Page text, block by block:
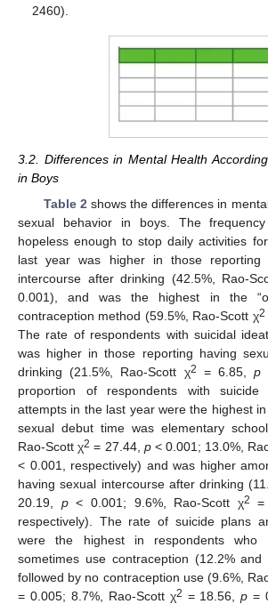
2460).
3.2. Differences in Mental Health
in Boys
Table 2 shows the differences in
sexual behavior in boys. The
hopeless enough to stop daily activities
last year was higher in those reporting
intercourse after drinking (42.5%, Rao-
0.001), and was the highest in the
contraception method (59.5%, Rao-Scott χ2
The rate of respondents with suicidal
was higher in those reporting having
drinking (21.5%, Rao-Scott χ2 = 6.85,p
proportion of respondents with
attempts in the last year were the highest
sexual debut time was elementary
Rao-Scott χ2 = 27.44, p< 0.001; 13.0%,
< 0.001, respectively) and was higher
having sexual intercourse after drinking
20.19, p< 0.001; 9.6%, Rao-Scott χ2 =
respectively). The rate of suicide plans
were the highest in respondents who
sometimes use contraception (12.2% and
followed by no contraception use (9.6%,
= 0.005; 8.7%, Rao-Scott χ2 = 18.56,p =